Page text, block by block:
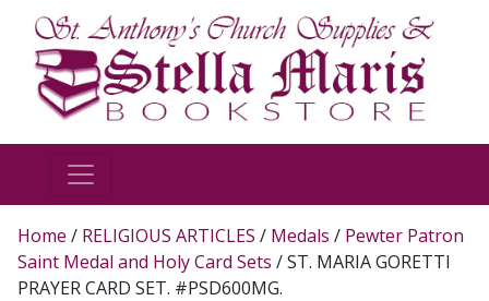
Home / RELIGIOUS ARTICLES / Medals / Pewter Patron
Saint Medal and Holy Card Sets / ST. MARIA GORETTI
PRAYER CARD SET. #PSD600MG.